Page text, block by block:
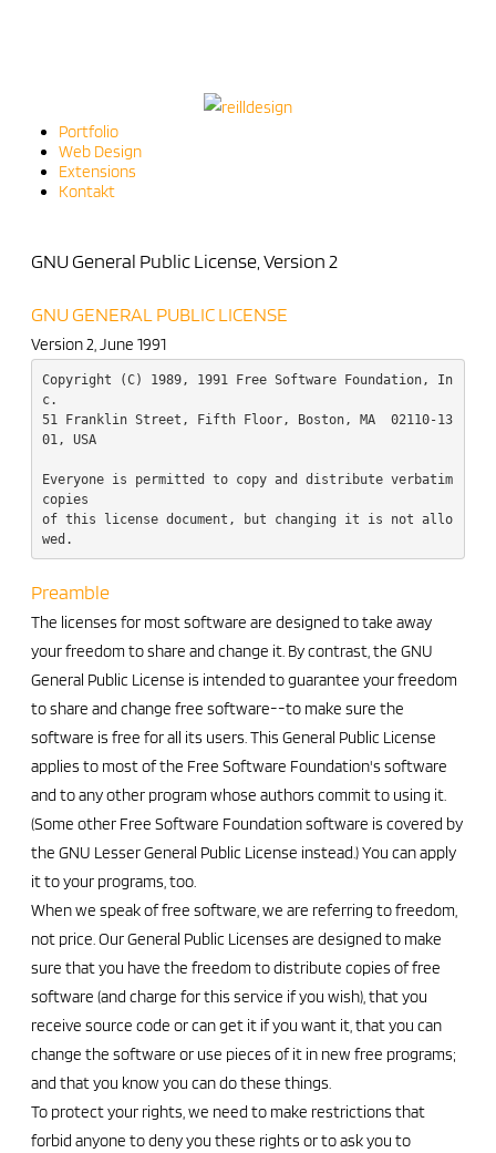
Portfolio
Web Design
Extensions
Kontakt
GNU General Public License, Version 2
GNU GENERAL PUBLIC LICENSE
Version 2, June 1991
Copyright (C) 1989, 1991 Free Software Foundation, In
c.
51 Franklin Street, Fifth Floor, Boston, MA  02110-13
01, USA
Everyone is permitted to copy and distribute verbatim
copies
of this license document, but changing it is not allo
Preamble
The licenses for most software are designed to take away
your freedom to share and change it. By contrast, the GNU
General Public License is intended to guarantee your freedom
to share and change free software--to make sure the
software is free for all its users. This General Public License
applies to most of the Free Software Foundation's software
and to any other program whose authors commit to using it.
(Some other Free Software Foundation software is covered by
the GNU Lesser General Public License instead.) You can apply
it to your programs, too.
When we speak of free software, we are referring to freedom,
not price. Our General Public Licenses are designed to make
sure that you have the freedom to distribute copies of free
software (and charge for this service if you wish), that you
receive source code or can get it if you want it, that you can
change the software or use pieces of it in new free programs;
and that you know you can do these things.
To protect your rights, we need to make restrictions that
forbid anyone to deny you these rights or to ask you to